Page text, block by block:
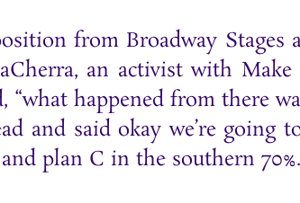
from Broadway
an activist with
“what happened from there
and said okay we’re going
plan C in the southern